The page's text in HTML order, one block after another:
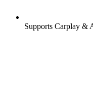
Supports Carplay &